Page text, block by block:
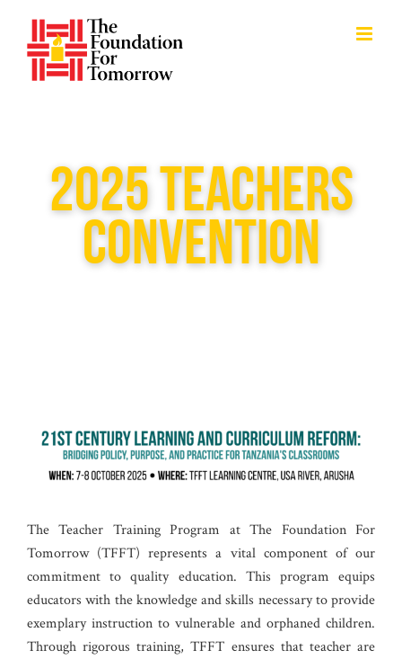
content
2025 TEACHERS
CONVENTION
The Teacher Training Program at The Foundation For
Tomorrow (TFFT) represents a vital component of our
commitment to quality education. This program equips
educators with the knowledge and skills necessary to provide
exemplary instruction to vulnerable and orphaned children.
Through rigorous training, TFFT ensures that teacher are